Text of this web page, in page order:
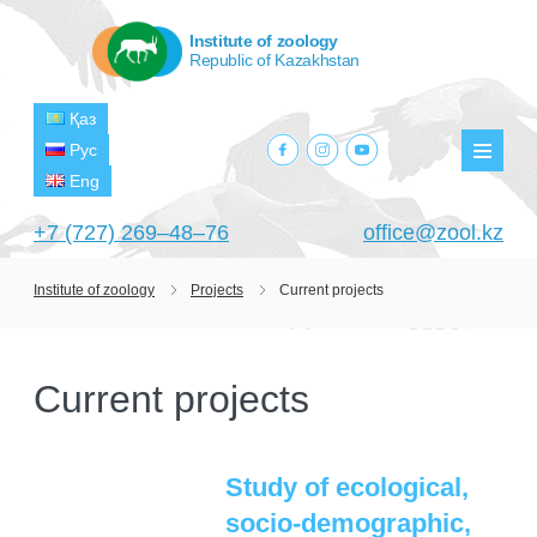
+7 (727) 269‒48‒76 office@zool.kz
Қаз
Рус
Eng
facebook.com
instagram.com
youtube.com
Institute of zoology
Republic of Kazakhstan
ABOUT INSTITUTE
OUTSTANDING SCIENTISTS
CURRENT PROJECTS
Institute of zoology Projects Current projects
Current projects
Study of ecological,
socio-demographic,